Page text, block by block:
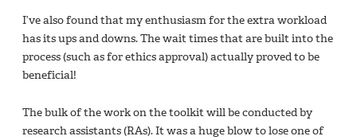
I’ve also found that my enthusiasm for the extra workload
has its ups and downs. The wait times that are built into the
process (such as for ethics approval) actually proved to be
beneficial!
The bulk of the work on the toolkit will be conducted by
research assistants (RAs). It was a huge blow to lose one of